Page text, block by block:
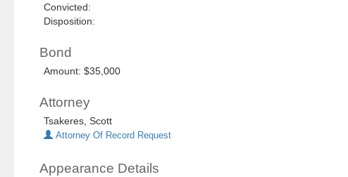
Convicted:
Disposition:
Bond
Amount: $35,000
Attorney
Tsakeres, Scott
Attorney Of Record Request
Appearance Details